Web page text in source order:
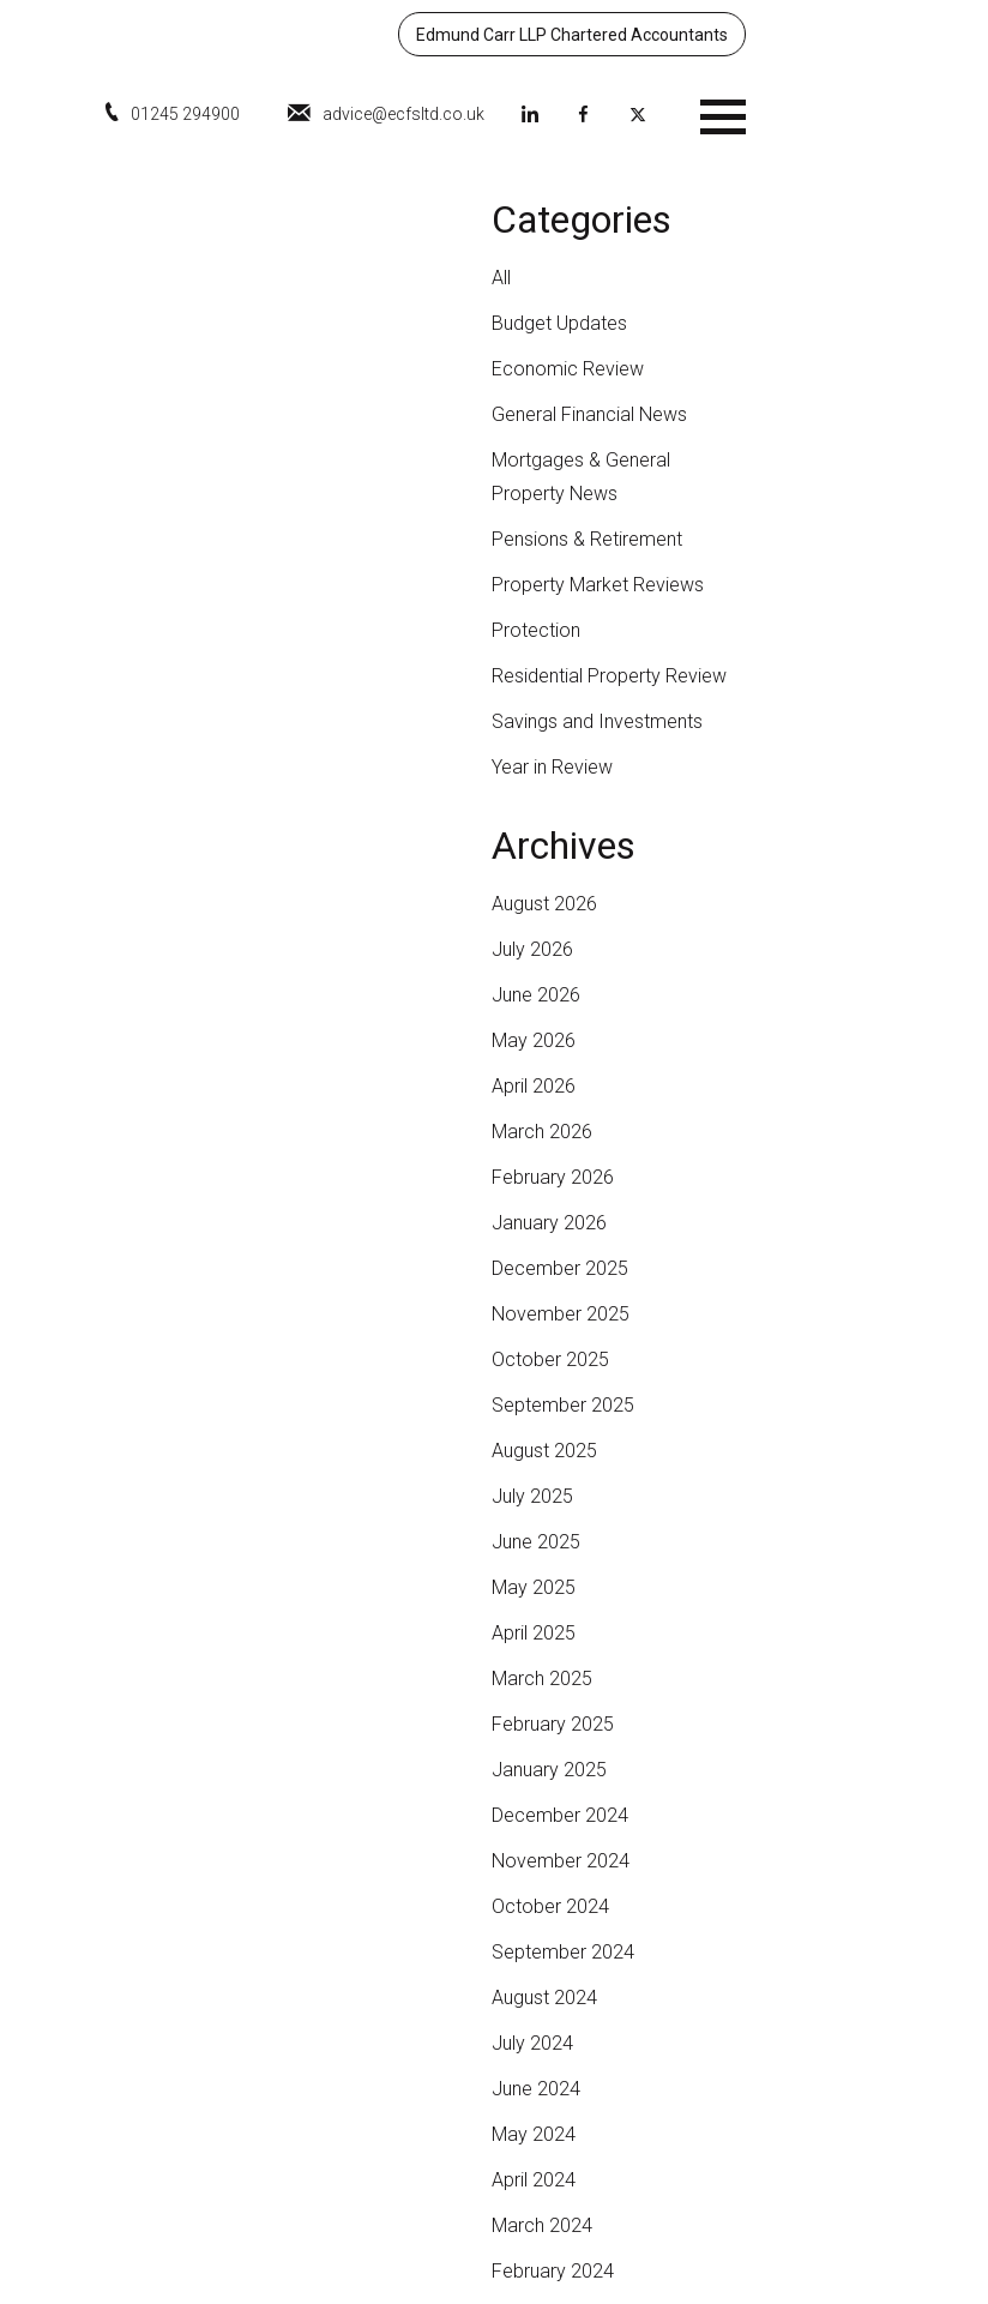
01245 294900
advice@ecfsltd.co.uk
Edmund Carr LLP Chartered Accountants
Archives
August 2026
July 2026
June 2026
May 2026
April 2026
March 2026
February 2026
January 2026
December 2025
November 2025
October 2025
September 2025
August 2025
July 2025
June 2025
May 2025
April 2025
March 2025
February 2025
January 2025
December 2024
November 2024
October 2024
September 2024
August 2024
July 2024
June 2024
May 2024
April 2024
March 2024
February 2024
Categories
All
Budget Updates
Economic Review
General Financial News
Mortgages & General
Property News
Pensions & Retirement
Property Market Reviews
Protection
Residential Property Review
Savings and Investments
Year in Review